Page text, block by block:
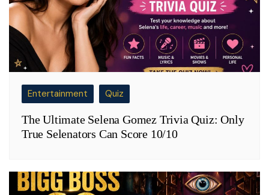
Entertainment Quiz
The Ultimate Selena Gomez Trivia Quiz: Only
True Selenators Can Score 10/10